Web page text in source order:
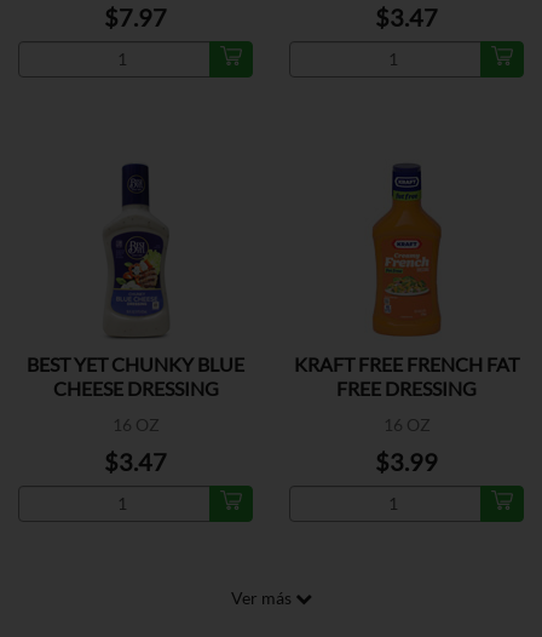
$7.97 $3.47
BEST YET CHUNKY BLUE
CHEESE DRESSING
16 OZ
$3.47
KRAFT FREE FRENCH FAT
FREE DRESSING
16 OZ
$3.99
Ver más